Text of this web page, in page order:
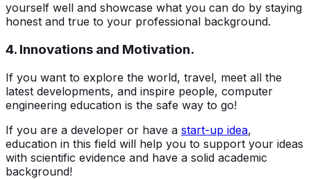
yourself well and showcase what you can do by staying
honest and true to your professional background.
4. Innovations and Motivation.
If you want to explore the world, travel, meet all the
latest developments, and inspire people, computer
engineering education is the safe way to go!
If you are a developer or have a start-up idea,
education in this field will help you to support your ideas
with scientific evidence and have a solid academic
background!